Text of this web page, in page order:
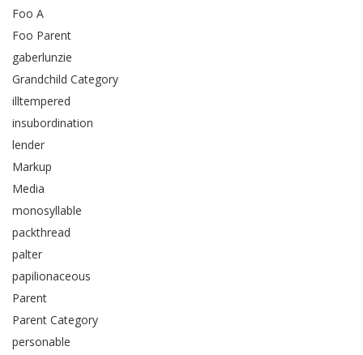
Foo A
Foo Parent
gaberlunzie
Grandchild Category
illtempered
insubordination
lender
Markup
Media
monosyllable
packthread
palter
papilionaceous
Parent
Parent Category
personable